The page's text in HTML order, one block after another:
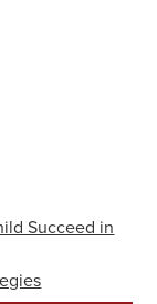
Succeed in